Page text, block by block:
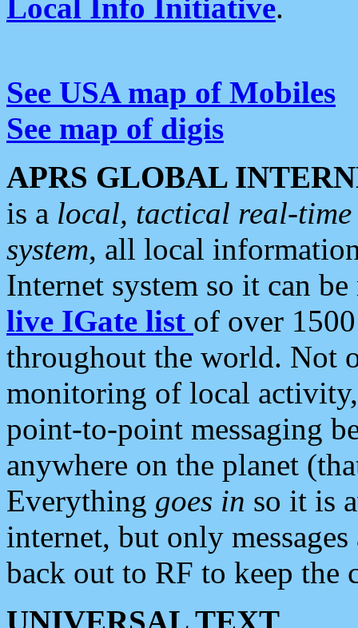
Local Info Initiative.
See USA map of Mobiles
See map of digis
APRS GLOBAL
is a local, tactical real-
system, all local
Internet system so it can
live IGate list of over
throughout the world. Not
monitoring of local
point-to-point messaging
anywhere on the planet
Everything goes in so it is
internet, but only
back out to RF to keep the
UNIVERSAL TEXT